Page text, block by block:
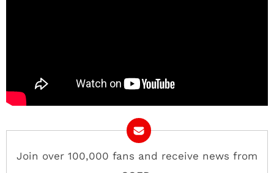
Join over 100,000 fans and receive news from